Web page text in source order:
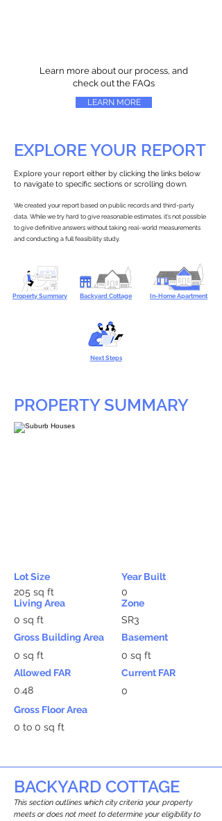
Learn more about our process, and
check out the FAQs
LEARN MORE
EXPLORE YOUR REPORT
Explore your report either by clicking the links below
to navigate to specific sections or scrolling down.
We created your report based on public records and third-party
data. While we try hard to give reasonable estimates, it’s not possible
to give definitive answers without taking real-world measurements
and conducting a full feasibility study.
Property Summary Backyard Cottage In-Home Apartment
Next Steps
PROPERTY SUMMARY
Lot Size
205 sq ft
Living Area
0 sq ft
Gross Building Area
0 sq ft
Allowed FAR
0.48
Year Built
0
Zone
SR3
Basement
0 sq ft
Current FAR
0
Gross Floor Area
0 to 0 sq ft
BACKYARD COTTAGE
This section outlines which city criteria your property
meets or does not meet to determine your eligibility to